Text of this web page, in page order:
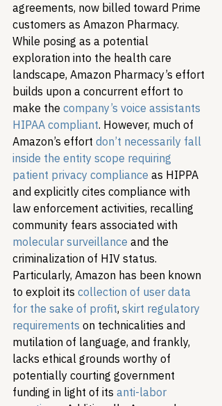
agreements, now billed toward Prime
customers as Amazon Pharmacy.
While posing as a potential
exploration into the health care
landscape, Amazon Pharmacy’s effort
builds upon a concurrent effort to
make the company’s voice assistants
HIPAA compliant. However, much of
Amazon’s effort don’t necessarily fall
inside the entity scope requiring
patient privacy compliance as HIPPA
and explicitly cites compliance with
law enforcement activities, recalling
community fears associated with
molecular surveillance and the
criminalization of HIV status.
Particularly, Amazon has been known
to exploit its collection of user data
for the sake of profit, skirt regulatory
requirements on technicalities and
mutilation of language, and frankly,
lacks ethical grounds worthy of
potentially courting government
funding in light of its anti-labor